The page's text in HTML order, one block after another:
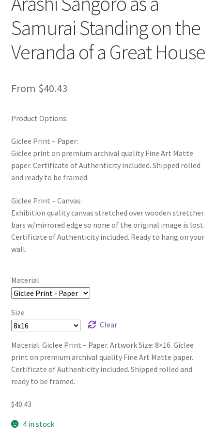
Samurai Standing on the
Veranda of a Great House
From $40.43
Product Options:
Giclee Print – Paper:
Giclee print on premium archival quality Fine Art Matte
paper. Certificate of Authenticity included. Shipped rolled
and ready to be framed.
Giclee Print – Canvas:
Exhibition quality canvas stretched over wooden stretcher
bars w/mirrored edge so none of the original image is lost.
Certificate of Authenticity included. Ready to hang on your
wall.
Material
Size
Clear
Material: Giclee Print – Paper. Artwork Size: 8×16. Giclee
print on premium archival quality Fine Art Matte paper.
Certificate of Authenticity included. Shipped rolled and
ready to be framed.
$40.43
4 in stock